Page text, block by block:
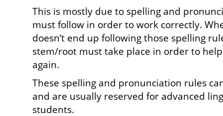
This is mostly due to spelling and
must follow in order to work correctly.
doesn’t end up following those spelling
stem/root must take place in order to
again.
These spelling and pronunciation rules
and are usually reserved for advanced
students.